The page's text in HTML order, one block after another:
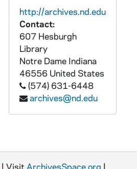
http://archives.nd.edu
Contact:
607 Hesburgh
Library
Notre Dame Indiana
46556 United States
(574) 631-6448
archives@nd.edu
| Visit ArchivesSpace.org |